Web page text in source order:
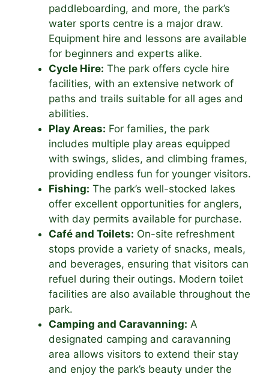
paddleboarding, and more, the park’s
water sports centre is a major draw.
Equipment hire and lessons are available
for beginners and experts alike.
Cycle Hire: The park offers cycle hire
facilities, with an extensive network of
paths and trails suitable for all ages and
abilities.
Play Areas: For families, the park
includes multiple play areas equipped
with swings, slides, and climbing frames,
providing endless fun for younger visitors.
Fishing: The park’s well-stocked lakes
offer excellent opportunities for anglers,
with day permits available for purchase.
Café and Toilets: On-site refreshment
stops provide a variety of snacks, meals,
and beverages, ensuring that visitors can
refuel during their outings. Modern toilet
facilities are also available throughout the
park.
Camping and Caravanning: A
designated camping and caravanning
area allows visitors to extend their stay
and enjoy the park’s beauty under the